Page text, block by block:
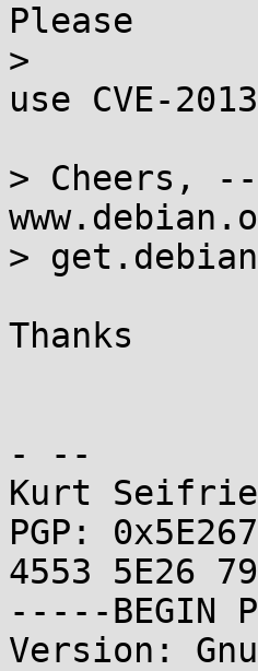
Please
>
use CVE-
> Cheers,
>
Thanks
- --
Kurt
PGP:
4553 5E26
-----BEGIN
Version: